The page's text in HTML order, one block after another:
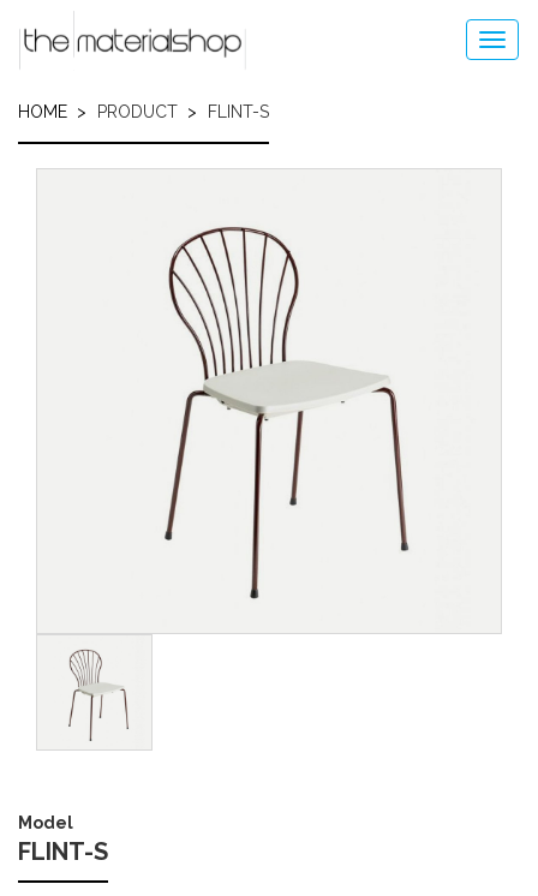
HOME PRODUCT FLINT-S
Image
Model
FLINT-S